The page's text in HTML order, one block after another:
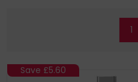
1
Save £5.60